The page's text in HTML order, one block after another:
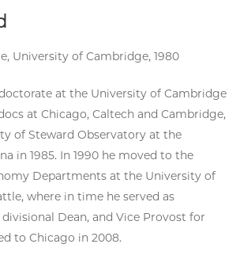
University of Cambridge, 1980
at the University of Cambridge
at Chicago, Caltech and Cambridge,
of Steward Observatory at the
in 1985. In 1990 he moved to the
Departments at the University of
where in time he served as
Dean, and Vice Provost for
to Chicago in 2008.